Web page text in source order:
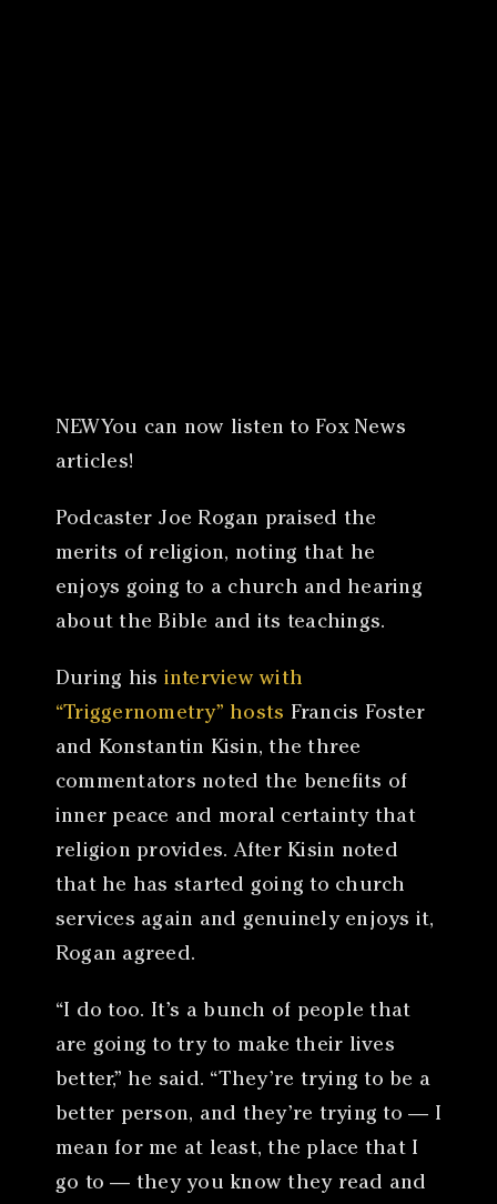
NEWYou can now listen to Fox News
articles!
Podcaster Joe Rogan praised the
merits of religion, noting that he
enjoys going to a church and hearing
about the Bible and its teachings.
During his interview with
“Triggernometry” hosts Francis Foster
and Konstantin Kisin, the three
commentators noted the benefits of
inner peace and moral certainty that
religion provides. After Kisin noted
that he has started going to church
services again and genuinely enjoys it,
Rogan agreed.
“I do too. It’s a bunch of people that
are going to try to make their lives
better,” he said. “They’re trying to be a
better person, and they’re trying to — I
mean for me at least, the place that I
go to — they you know they read and